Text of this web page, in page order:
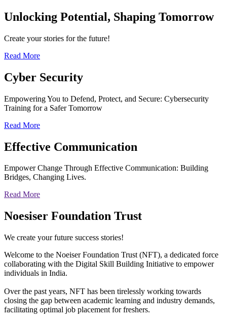
Unlocking Potential, Shaping Tomorrow
Create your stories for the future!
Read More
Cyber Security
Empowering You to Defend, Protect, and Secure: Cybersecurity
Training for a Safer Tomorrow
Read More
Effective Communication
Empower Change Through Effective Communication: Building
Bridges, Changing Lives.
Read More
Noesiser Foundation Trust
We create your future success stories!
Welcome to the Noeiser Foundation Trust (NFT), a dedicated force
collaborating with the Digital Skill Building Initiative to empower
individuals in India.
Over the past years, NFT has been tirelessly working towards
closing the gap between academic learning and industry demands,
facilitating optimal job placement for freshers.